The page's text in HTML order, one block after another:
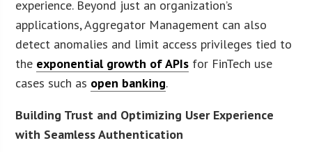
experience. Beyond just an organization’s
applications, Aggregator Management can also
detect anomalies and limit access privileges tied to
the exponential growth of APIs for FinTech use
cases such as open banking.
Building Trust and Optimizing User Experience
with Seamless Authentication